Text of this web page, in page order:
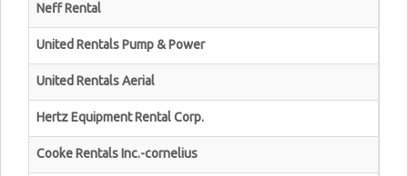
Neff Rental
United Rentals Pump & Power
United Rentals Aerial
Hertz Equipment Rental Corp.
Cooke Rentals Inc.-cornelius